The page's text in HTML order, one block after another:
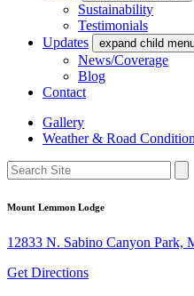
Sustainability
Testimonials
Updates
expand child
News/Coverage
Blog
Contact
Gallery
Weather & Road
Mount Lemmon Lodge
12833 N. Sabino Canyon Park,
Get Directions